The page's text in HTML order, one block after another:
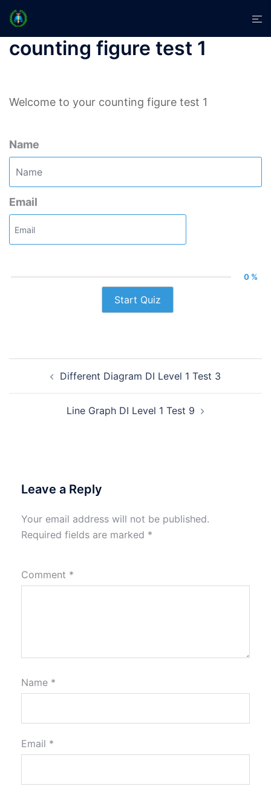
Skip
content
counting figure test 1
Welcome to your counting figure test 1
Name
Email
0 %
Start Quiz
navigationDifferent Diagram DI Level 1 Test 3
Line Graph DI Level 1 Test 9
Leave a Reply
Your email address will not be published.
Required fields are marked *
Comment *
Name *
Email *